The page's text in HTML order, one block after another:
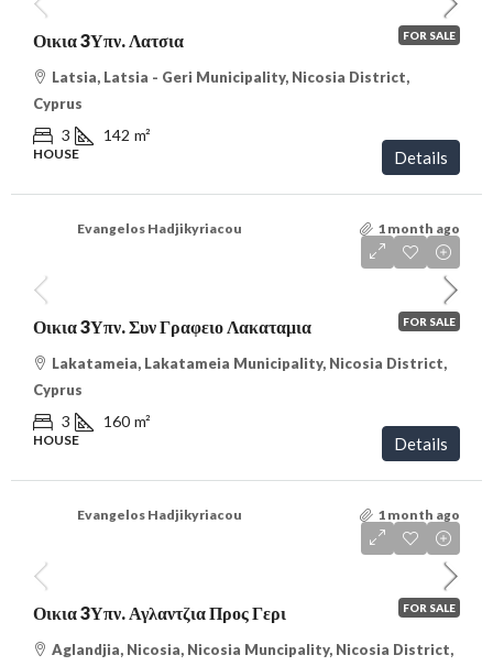
FOR SALE
Οικια 3Υπν. Λατσια
Latsia, Latsia - Geri Municipality, Nicosia District,
Cyprus
3 142 m²
HOUSE Details
Evangelos Hadjikyriacou 1 month ago
FOR SALE
Οικια 3Υπν. Συν Γραφειο Λακαταμια
Lakatameia, Lakatameia Municipality, Nicosia District,
Cyprus
3 160 m²
HOUSE Details
Evangelos Hadjikyriacou 1 month ago
FOR SALE
Οικια 3Υπν. Αγλαντζια Προς Γερι
Aglandjia, Nicosia, Nicosia Muncipality, Nicosia District,